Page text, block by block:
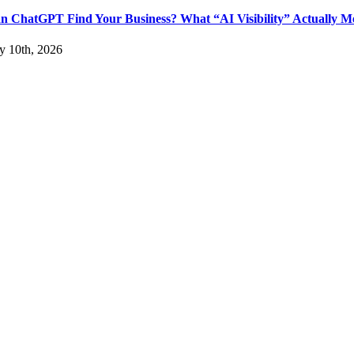
ChatGPT Find Your Business? What “AI Visibility” Actually
10th, 2026